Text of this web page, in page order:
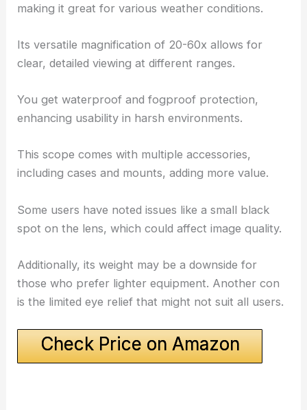
making it great for various weather conditions.
Its versatile magnification of 20-60x allows for
clear, detailed viewing at different ranges.
You get waterproof and fogproof protection,
enhancing usability in harsh environments.
This scope comes with multiple accessories,
including cases and mounts, adding more value.
Some users have noted issues like a small black
spot on the lens, which could affect image quality.
Additionally, its weight may be a downside for
those who prefer lighter equipment. Another con
is the limited eye relief that might not suit all users.
Check Price on Amazon